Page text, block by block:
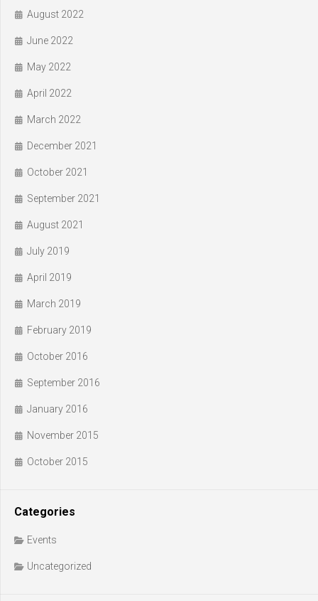
August 2022
June 2022
May 2022
April 2022
March 2022
December 2021
October 2021
September 2021
August 2021
July 2019
April 2019
March 2019
February 2019
October 2016
September 2016
January 2016
November 2015
October 2015
Categories
Events
Uncategorized